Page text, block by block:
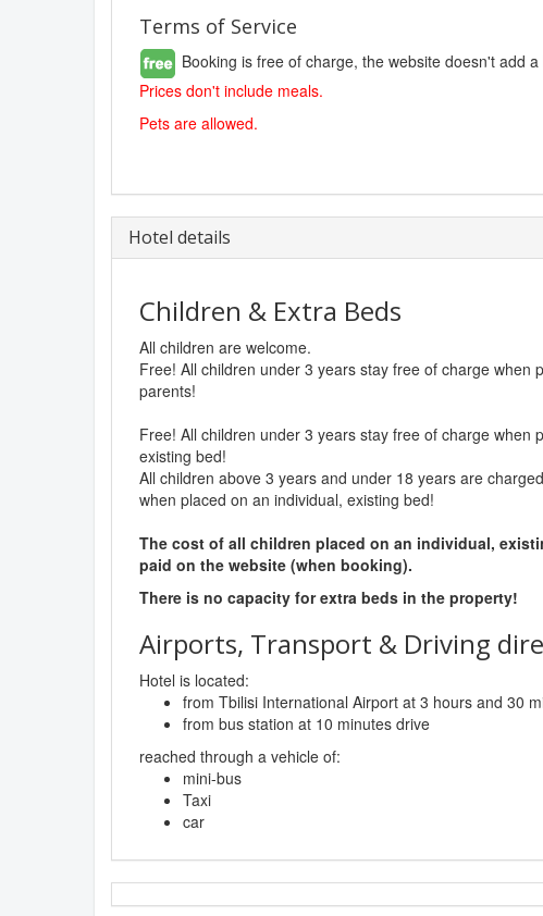
Terms of Service
Booking is free of charge, the website doesn't add
Prices don't include meals.
Pets are allowed.
Hotel details
Children & Extra Beds
All children are welcome.
Free! All children under 3 years stay free of charge when
parents!
Free! All children under 3 years stay free of charge when
existing bed!
All children above 3 years and under 18 years are
when placed on an individual, existing bed!
The cost of all children placed on an individual,
paid on the website (when booking).
There is no capacity for extra beds in the property!
Airports, Transport & Driving
Hotel is located:
from Tbilisi International Airport at 3 hours and 30
from bus station at 10 minutes drive
reached through a vehicle of:
mini-bus
Taxi
car